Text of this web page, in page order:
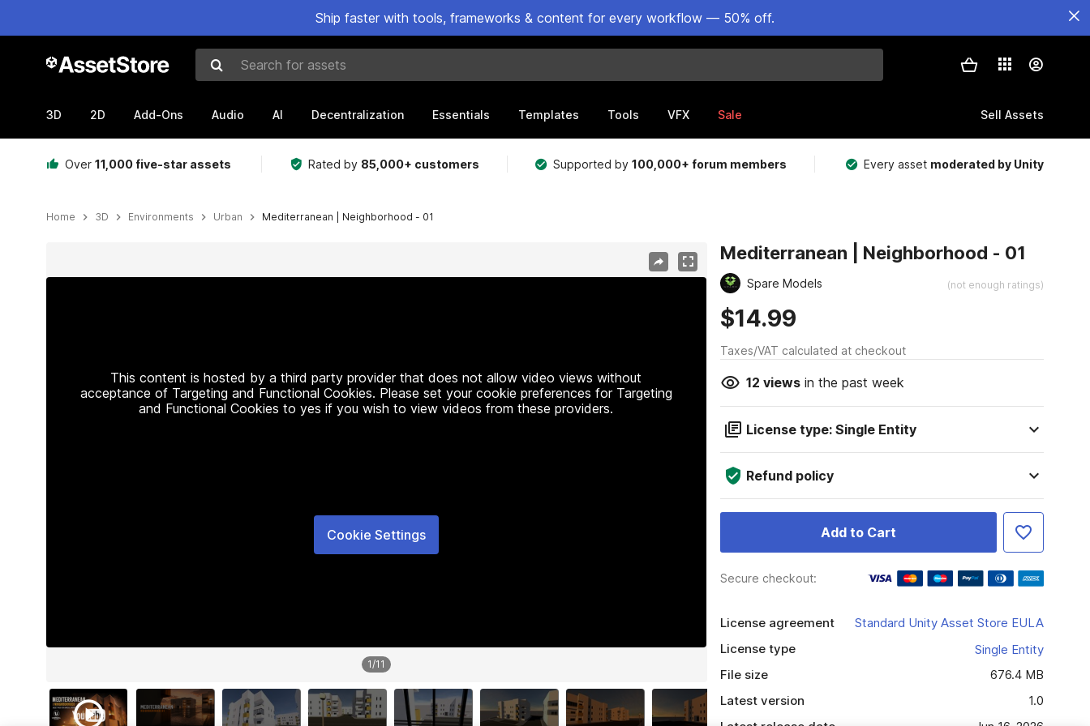
Ship faster with tools, frameworks & content for every workflow — 50% off.
Search for assets
3D 2D Add-Ons Audio AI Decentralization Essentials Templates Tools VFX Sale Sell Assets
Over 11,000 five-star assets Rated by 85,000+ customers Supported by100,000+ forum members Every asset moderated by Unity
Home 3D Environments Urban Mediterranean | Neighborhood - 01
This content is hosted by a third party provider that does not allow video views without
acceptance of Targeting and Functional Cookies. Please set your cookie preferences for Targeting
and Functional Cookies to yes if you wish to view videos from these providers.
Cookie Settings
1/11
Mediterranean | Neighborhood - 01
Spare Models (not enough ratings)
$14.99
Taxes/VAT calculated at checkout
12 viewsin the past week
License type: Single Entity
Refund policy
Add to Cart
Secure checkout:
License agreement
Standard Unity Asset Store EULA
License type
Single Entity
File size
676.4 MB
Latest version
1.0